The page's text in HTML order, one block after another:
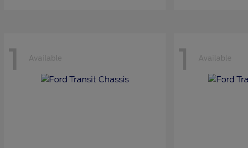
1 Available 1 Available